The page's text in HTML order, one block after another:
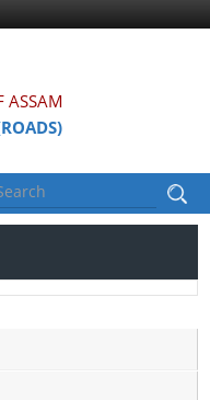
ASSAM